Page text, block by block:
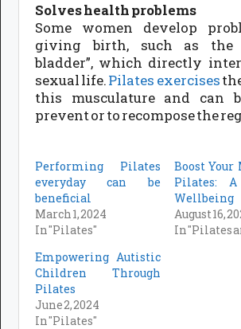
Solves health problems
Some women develop
giving birth, such as the
bladder”, which directly
sexual life.Pilates exercises
this musculature and can
prevent or to recompose the
Performing Pilates
everyday can be
beneficial
March 1, 2024
In "Pilates"
Boost Your
Pilates:
Wellbeing
August 16,
In "Pilates
Empowering Autistic
Children Through
Pilates
June 2, 2024
In "Pilates"